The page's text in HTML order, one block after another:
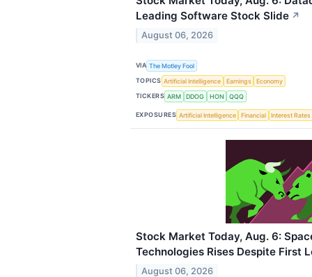
Leading Software Stock Slide ↗
August 06, 2026
VIA The Motley Fool
TOPICS Artificial Intelligence Earnings
Economy
TICKERS ARM DDOG HON QQQ
EXPOSURES Artificial Intelligence Financial Interest Rates
Stock Market Today, Aug. 6:
Technologies Rises Despite First
August 06, 2026